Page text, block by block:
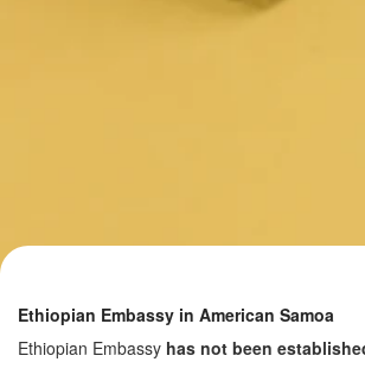
Ethiopian Embassy in American Samoa
Ethiopian Embassy has not been